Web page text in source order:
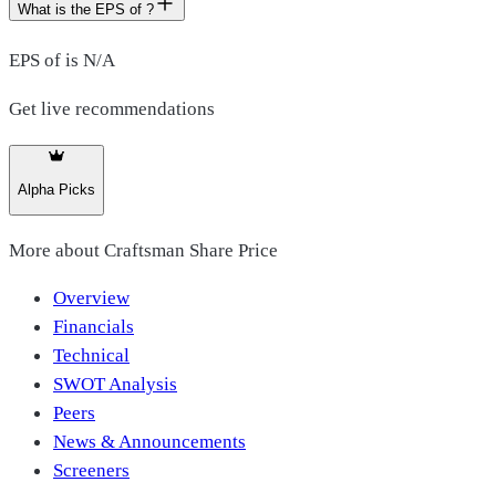
What is the EPS of ?
EPS of is N/A
Get live recommendations
Alpha Picks
More about Craftsman Share Price
Overview
Financials
Technical
SWOT Analysis
Peers
News & Announcements
Screeners